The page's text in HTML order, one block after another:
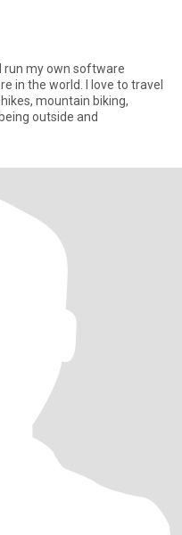
run my own software
I love to travel
mountain biking,
I like being outside and